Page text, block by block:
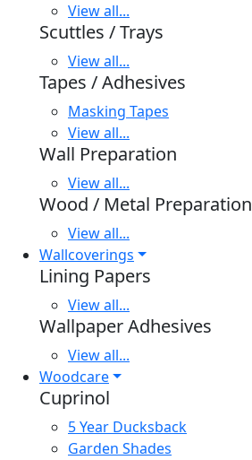
View all...
Scuttles / Trays
View all...
Tapes / Adhesives
Masking Tapes
View all...
Wall Preparation
View all...
Wood / Metal Preparation
View all...
Wallcoverings
Lining Papers
View all...
Wallpaper Adhesives
View all...
Woodcare
Cuprinol
5 Year Ducksback
Garden Shades